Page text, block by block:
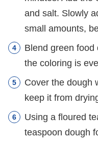
and salt. Slowly
small amounts,
Blend green food
the coloring is
Cover the dough
keep it from
Using a floured
teaspoon dough